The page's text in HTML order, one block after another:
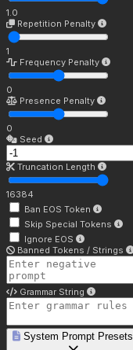
1.0
Repetition Penalty
1
Frequency Penalty
0
Presence Penalty
0
Seed
Truncation Length
16384
Ban EOS Token
Skip Special Tokens
Ignore EOS
Banned Tokens / Strings
Grammar String
System Prompt Presets